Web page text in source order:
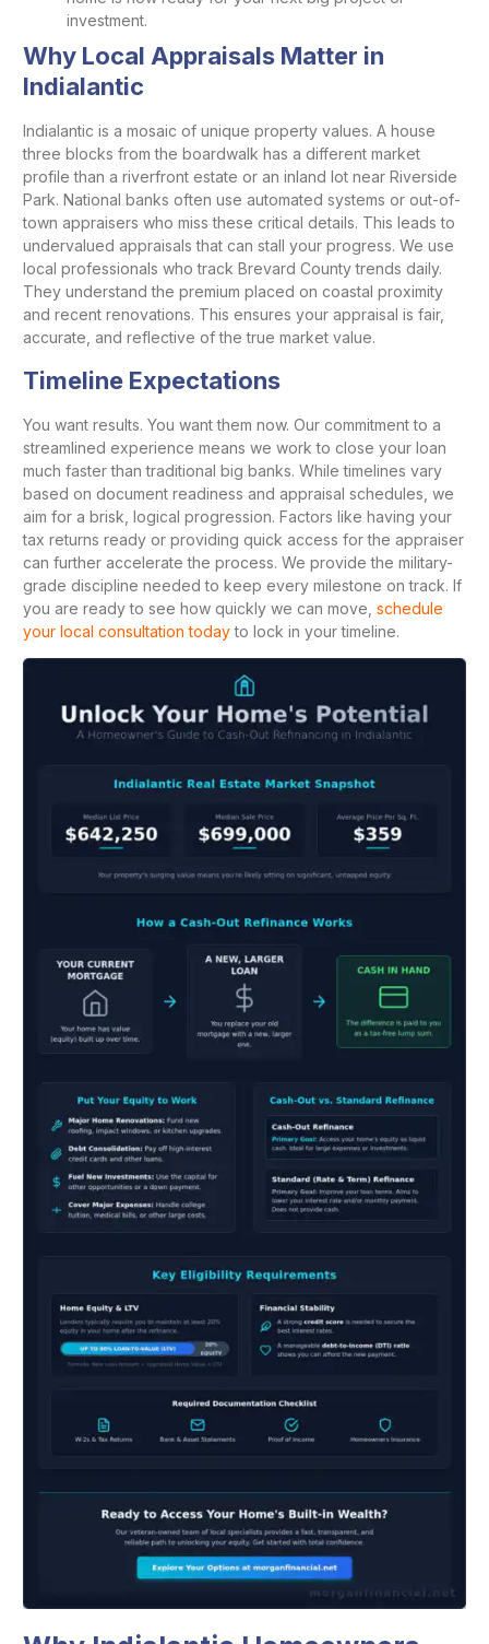
investment.
Why Local Appraisals Matter in
Indialantic
Indialantic is a mosaic of unique property values. A house
three blocks from the boardwalk has a different market
profile than a riverfront estate or an inland lot near Riverside
Park. National banks often use automated systems or out-of-
town appraisers who miss these critical details. This leads to
undervalued appraisals that can stall your progress. We use
local professionals who track Brevard County trends daily.
They understand the premium placed on coastal proximity
and recent renovations. This ensures your appraisal is fair,
accurate, and reflective of the true market value.
Timeline Expectations
You want results. You want them now. Our commitment to a
streamlined experience means we work to close your loan
much faster than traditional big banks. While timelines vary
based on document readiness and appraisal schedules, we
aim for a brisk, logical progression. Factors like having your
tax returns ready or providing quick access for the appraiser
can further accelerate the process. We provide the military-
grade discipline needed to keep every milestone on track. If
you are ready to see how quickly we can move, schedule
your local consultation todayto lock in your timeline.